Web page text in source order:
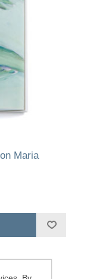
Maria